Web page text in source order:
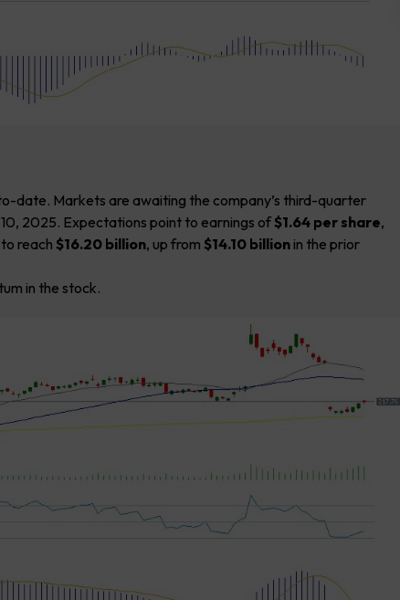
date. Markets are awaiting the company’s third-quarter
2025. Expectations point to earnings of $1.64 per share,
reach $16.20 billion, up from $14.10 billionin the prior
in the stock.